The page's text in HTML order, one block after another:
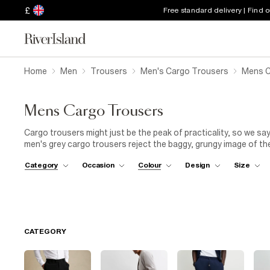
£ Free standard delivery | Find
Home Men Trousers Men's Cargo Trousers Mens
Mens Cargo Trousers
Cargo trousers might just be the peak of practicality, so we
men's grey cargo trousers reject the baggy, grungy image of
mean you can't make an effort, right? Take on the city in a
Category Occasion Colour Design Size
CATEGORY